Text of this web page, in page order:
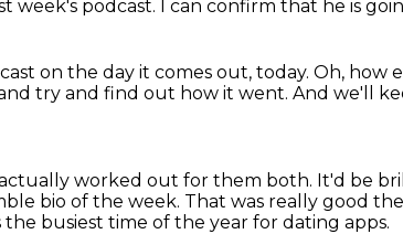
week's podcast. I can confirm that he is
on the day it comes out, today. Oh, how
try and find out how it went. And we'll
worked out for them both. It'd be
bio of the week. That was really good
the busiest time of the year for dating apps.